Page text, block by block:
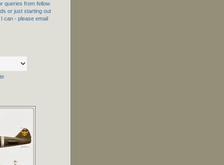
queries from fellow
or just starting out
can - please email